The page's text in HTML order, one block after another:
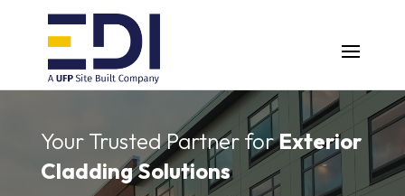
Your Trusted Partner forExterior
Cladding Solutions